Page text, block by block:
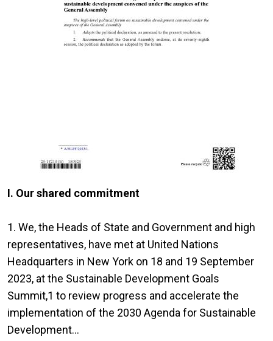
I. Our shared commitment
1. We, the Heads of State and Government and high
representatives, have met at United Nations
Headquarters in New York on 18 and 19 September
2023, at the Sustainable Development Goals
Summit,1 to review progress and accelerate the
implementation of the 2030 Agenda for Sustainable
Development...